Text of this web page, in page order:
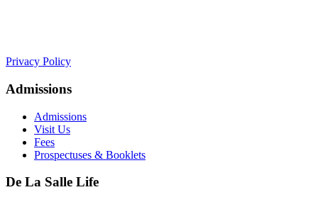
Privacy Policy
Admissions
Admissions
Visit Us
Fees
Prospectuses & Booklets
De La Salle Life